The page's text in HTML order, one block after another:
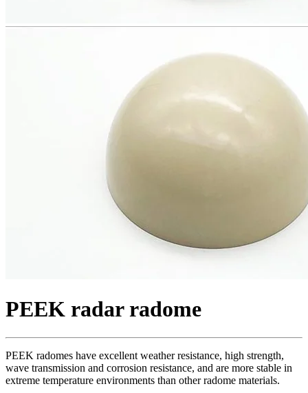
PEEK radar radome
PEEK radomes have excellent weather resistance, high strength,
wave transmission and corrosion resistance, and are more stable in
extreme temperature environments than other radome materials.